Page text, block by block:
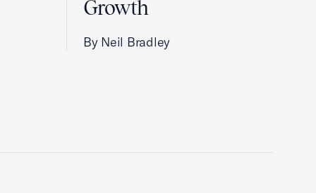
Growth
By Neil Bradley